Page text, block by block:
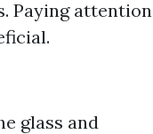
Paying attention
glass and